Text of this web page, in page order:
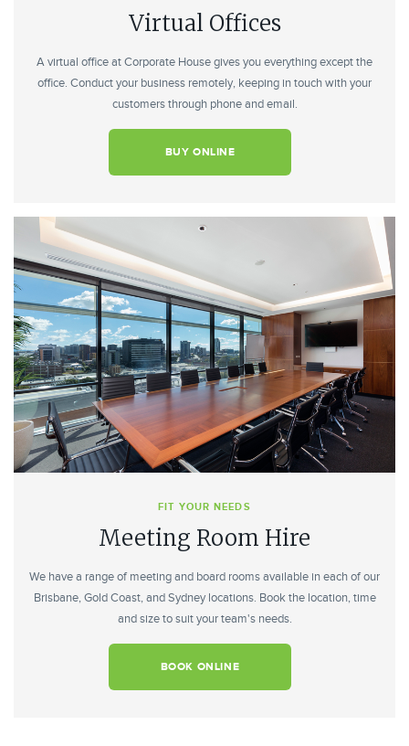
Virtual Offices
A virtual office at Corporate House gives you everything except the
office. Conduct your business remotely, keeping in touch with your
customers through phone and email.
BUY ONLINE
FIT YOUR NEEDS
Meeting Room Hire
We have a range of meeting and board rooms available in each of our
Brisbane, Gold Coast, and Sydney locations. Book the location, time
and size to suit your team's needs.
BOOK ONLINE